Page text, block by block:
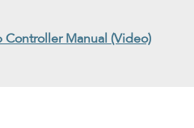
Controller Manual (Video)